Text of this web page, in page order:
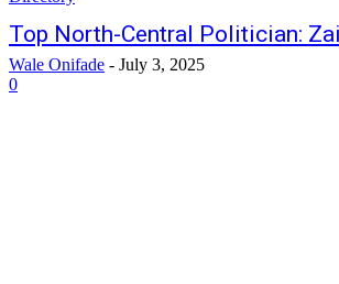
Top North-Central Politician:
Wale Onifade - July 3, 2025
0